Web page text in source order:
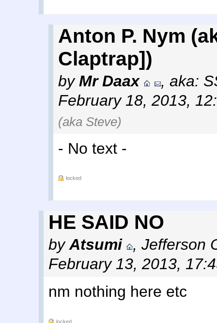
Anton P. Nym
Claptrap])
byMr Daax , aka:
February 18, 2013,
(aka Steve)
- No text -
locked
HE SAID NO
byAtsumi , Jefferson
February 13, 2013,
nm nothing here etc
locked